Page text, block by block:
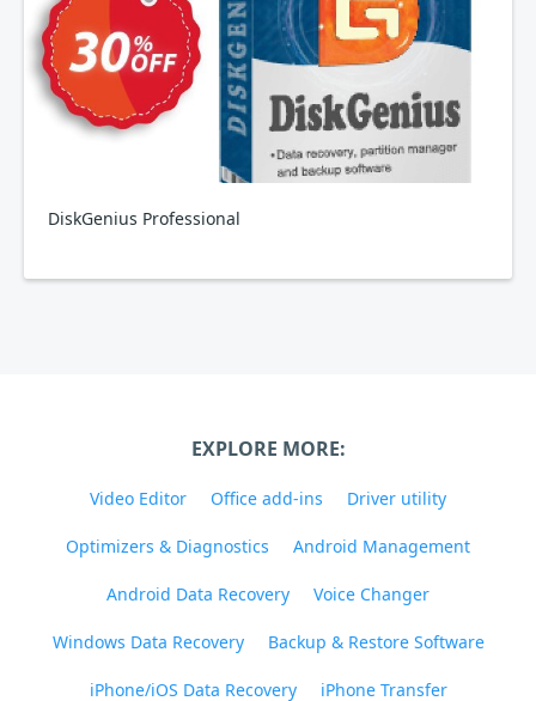
DiskGenius Professional
EXPLORE MORE:
Video Editor Office add-ins Driver utility
Optimizers & Diagnostics Android Management
Android Data Recovery Voice Changer
Windows Data Recovery Backup & Restore Software
iPhone/iOS Data Recovery iPhone Transfer